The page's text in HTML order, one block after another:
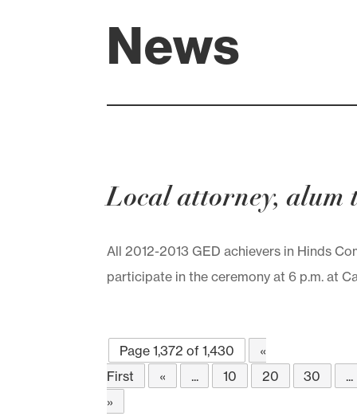
News
Local attorney, alum
All 2012-2013 GED achievers in Hinds
participate in the ceremony at 6 p.m. at
Page 1,372 of 1,430
«
First
« ... 10 20 30
...
»